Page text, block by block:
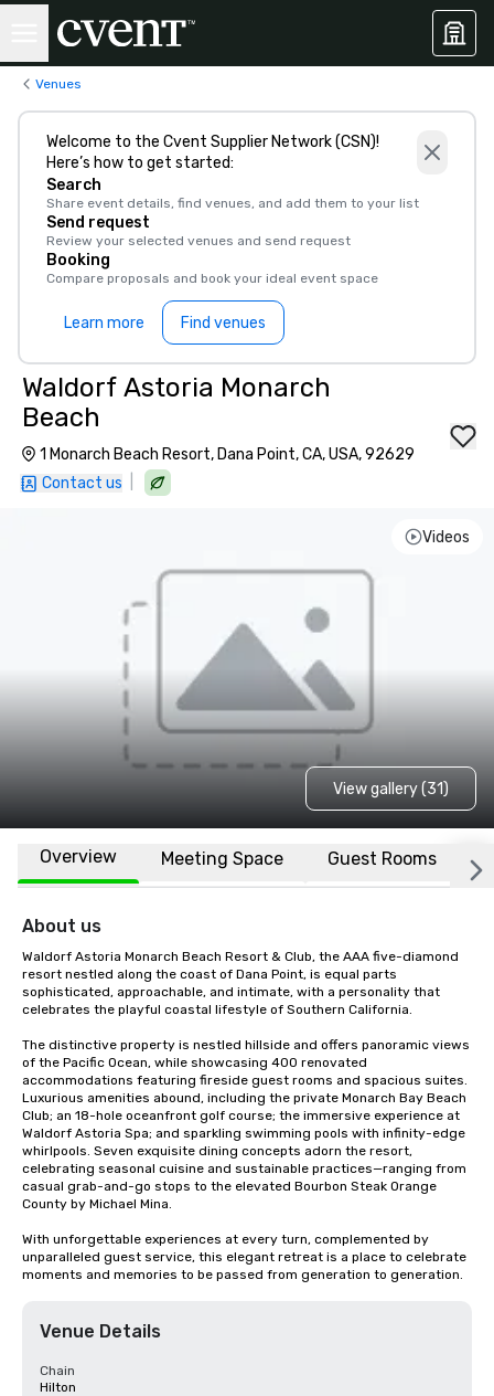
Venues
Welcome to the Cvent Supplier Network (CSN)!
Here’s how to get started:
Search
Share event details, find venues, and add them to your list
Send request
Review your selected venues and send request
Booking
Compare proposals and book your ideal event space
Learn more Find venues
Waldorf Astoria Monarch
Beach
1 Monarch Beach Resort, Dana Point, CA, USA, 92629
Contact us
Videos
View gallery (31)
Overview Meeting Space Guest Rooms
About us
Waldorf Astoria Monarch Beach Resort & Club, the AAA five-diamond
resort nestled along the coast of Dana Point, is equal parts
sophisticated, approachable, and intimate, with a personality that
celebrates the playful coastal lifestyle of Southern California.
The distinctive property is nestled hillside and offers panoramic views
of the Pacific Ocean, while showcasing 400 renovated
accommodations featuring fireside guest rooms and spacious suites.
Luxurious amenities abound, including the private Monarch Bay Beach
Club; an 18-hole oceanfront golf course; the immersive experience at
Waldorf Astoria Spa; and sparkling swimming pools with infinity-edge
whirlpools. Seven exquisite dining concepts adorn the resort,
celebrating seasonal cuisine and sustainable practices—ranging from
casual grab-and-go stops to the elevated Bourbon Steak Orange
County by Michael Mina.
With unforgettable experiences at every turn, complemented by
unparalleled guest service, this elegant retreat is a place to celebrate
moments and memories to be passed from generation to generation.
Venue Details
Chain
Hilton